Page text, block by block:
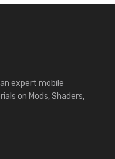
expert mobile
on Mods, Shaders,